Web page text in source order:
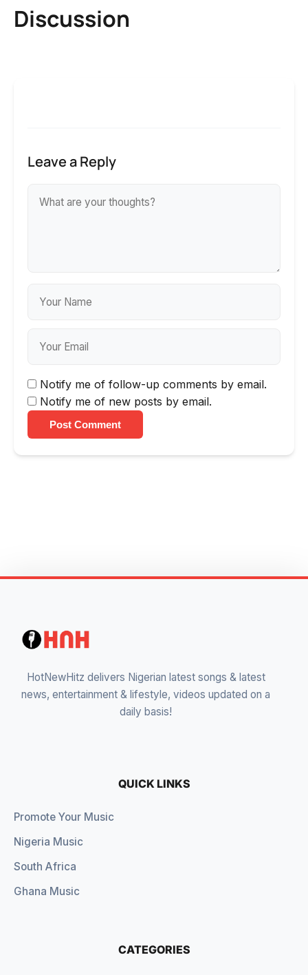
Discussion
Leave a Reply
Notify me of follow-up comments by email.
Notify me of new posts by email.
Post Comment
HotNewHitz delivers Nigerian latest songs & latest
news, entertainment & lifestyle, videos updated on a
daily basis!
QUICK LINKS
Promote Your Music
Nigeria Music
South Africa
Ghana Music
CATEGORIES